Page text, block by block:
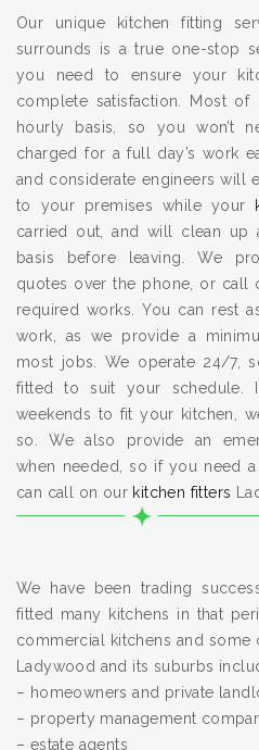
Our unique kitchen fitting
surrounds is a true one-stop
you need to ensure your
complete satisfaction. Most
hourly basis, so you won’t
charged for a full day’s work
and considerate engineers will
to your premises while your
carried out, and will clean up
basis before leaving. We
quotes over the phone, or call
required works. You can rest
work, as we provide a
most jobs. We operate 24/7,
fitted to suit your
weekends to fit your kitchen,
so. We also provide an
when needed, so if you need
can call on our kitchen fitters
We have been trading
fitted many kitchens in that
commercial kitchens and
Ladywood and its suburbs
– homeowners and private
– property management
– estate agents